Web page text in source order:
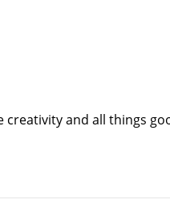
creativity and all things